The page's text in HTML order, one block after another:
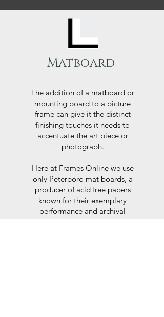
Matboard
The addition of a matboard or
mounting board to a picture
frame can give it the distinct
finishing touches it needs to
accentuate the art piece or
photograph.
Here at Frames Online we use
only Peterboro mat boards, a
producer of acid free papers
known for their exemplary
performance and archival